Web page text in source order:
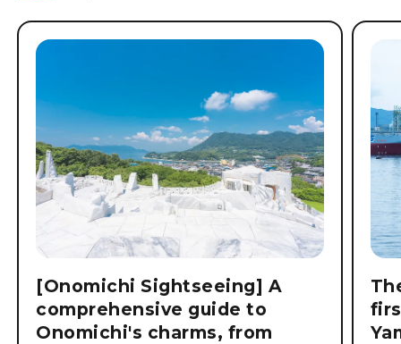
[Onomichi Sightseeing] A
comprehensive guide to
Onomichi's charms, from